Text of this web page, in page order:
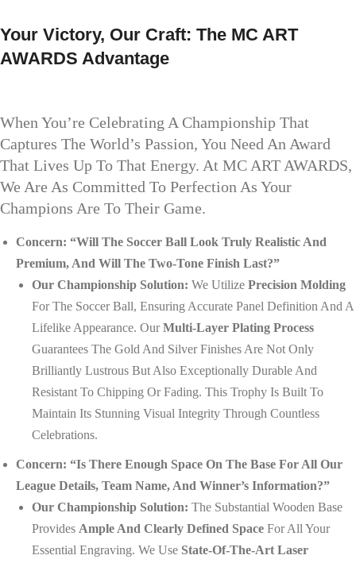
Your Victory, Our Craft: The MC ART
AWARDS Advantage
When You’re Celebrating A Championship That
Captures The World’s Passion, You Need An Award
That Lives Up To That Energy. At MC ART AWARDS,
We Are As Committed To Perfection As Your
Champions Are To Their Game.
Concern: “Will The Soccer Ball Look Truly Realistic And
Premium, And Will The Two-Tone Finish Last?”
Our Championship Solution: We Utilize Precision Molding
For The Soccer Ball, Ensuring Accurate Panel Definition And A
Lifelike Appearance. OurMulti-Layer Plating Process
Guarantees The Gold And Silver Finishes Are Not Only
Brilliantly Lustrous But Also Exceptionally Durable And
Resistant To Chipping Or Fading. This Trophy Is Built To
Maintain Its Stunning Visual Integrity Through Countless
Celebrations.
Concern: “Is There Enough Space On The Base For All Our
League Details, Team Name, And Winner’s Information?”
Our Championship Solution: The Substantial Wooden Base
Provides Ample And Clearly Defined Space For All Your
Essential Engraving. We Use State-Of-The-Art Laser